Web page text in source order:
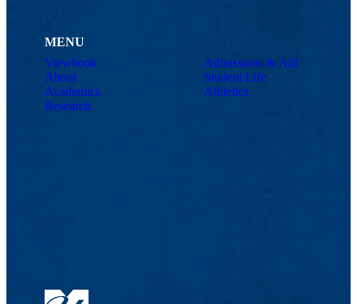
MENU
Viewbook
About
Academics
Research
Admissions & Aid
Student Life
Athletics